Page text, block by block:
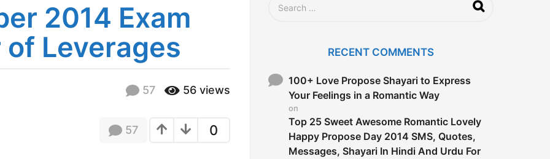
2014 Exam
Leverages
57 56 views
0
57
o
RECENT COMMENTS
100+ Love Propose Shayari to Express
Your Feelings in a Romantic Way
on
Top 25 Sweet Awesome Romantic Lovely
Happy Propose Day 2014 SMS, Quotes,
Messages, Shayari In Hindi And Urdu For